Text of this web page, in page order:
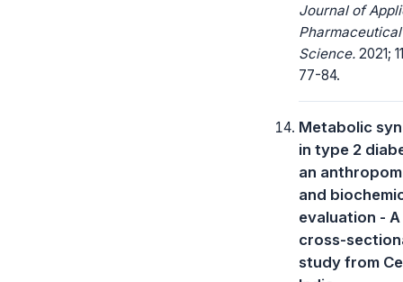
Journal of
Pharmaceutical
Science. 2021;
77-84.
Metabolic
in type 2
an
and
evaluation - A
cross-
study from